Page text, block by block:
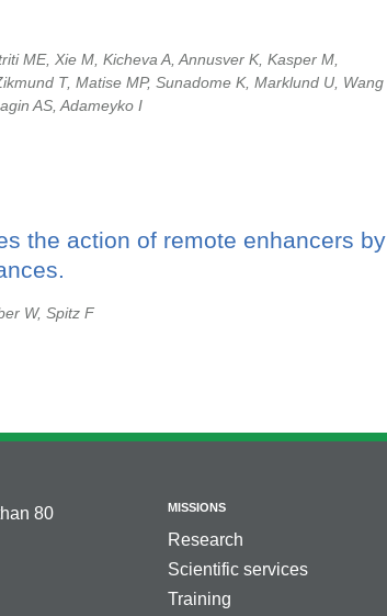
ME, Xie M, Kicheva A, Annusver K, Kasper M,
T, Matise MP, Sunadome K, Marklund U, Wang
AS, Adameyko I
the action of remote enhancers by
W, Spitz F
80
MISSIONS
Research
Scientific services
Training